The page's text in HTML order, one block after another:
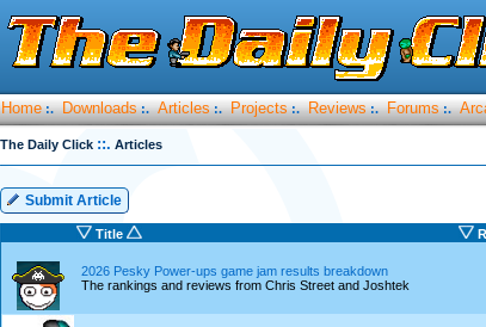
Home :. Downloads :. Articles :. Projects :. Reviews :. Forums :.
The Daily Click ::. Articles
Submit Article
Title
2026 Pesky Power-ups game jam results breakdown
The rankings and reviews from Chris Street and Joshtek